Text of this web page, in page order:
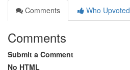
Comments
Who Upvoted
Comments
Submit a Comment
No HTML